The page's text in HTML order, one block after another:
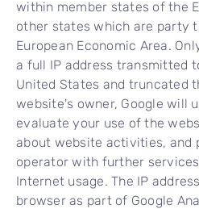
within member states of the
other states which are party
European Economic Area.
a full IP address transmitted
United States and truncated
website's owner, Google will
evaluate your use of the
about website activities, and
operator with further
Internet usage. The IP
browser as part of Google